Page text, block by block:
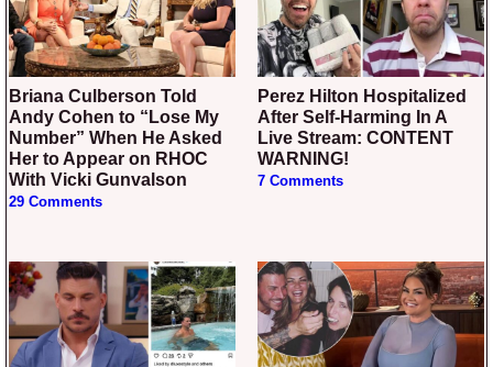
Briana Culberson Told
Andy Cohen to “Lose My
Number” When He Asked
Her to Appear on RHOC
With Vicki Gunvalson
29 Comments
Perez Hilton Hospitalized
After Self-Harming In A
Live Stream: CONTENT
WARNING!
7 Comments